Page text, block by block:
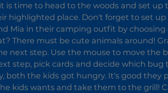
is time to head to the woods and set up
highlighted place. Don't forget to set
Mia in their camping outfit by
There must be cute animals around!
next step. Use the mouse to move the
step, pick cards and decide which bug
both the kids got hungry. It's good they
kids wants and take them to the grill!